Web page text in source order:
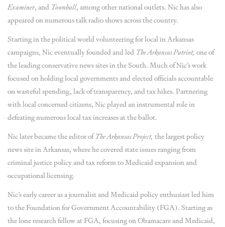
Examiner, and Townhall, among other national outlets. Nic has also
appeared on numerous talk radio shows across the country.
Starting in the political world volunteering for local in Arkansas
campaigns, Nic eventually founded and led The Arkansas Patriot, one of
the leading conservative news sites in the South. Much of Nic’s work
focused on holding local governments and elected officials accountable
on wasteful spending, lack of transparency, and tax hikes. Partnering
with local concerned citizens, Nic played an instrumental role in
defeating numerous local tax increases at the ballot.
Nic later became the editor ofThe Arkansas Project, the largest policy
news site in Arkansas, where he covered state issues ranging from
criminal justice policy and tax reform to Medicaid expansion and
occupational licensing.
Nic’s early career as a journalist and Medicaid policy enthusiast led him
to the Foundation for Government Accountability (FGA). Starting as
the lone research fellow at FGA, focusing on Obamacare and Medicaid,